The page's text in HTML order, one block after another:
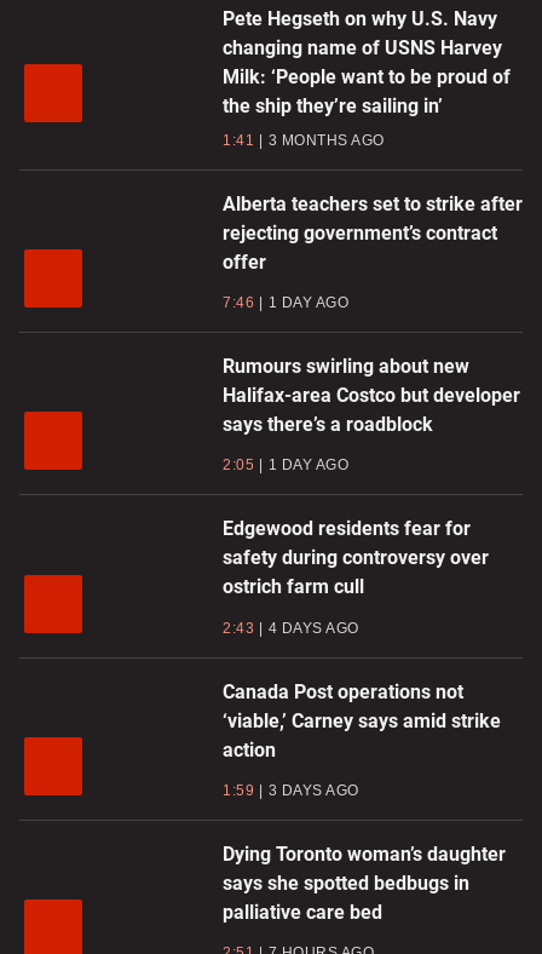
Pete Hegseth on why U.S. Navy
changing name of USNS Harvey
Milk: ‘People want to be proud of
the ship they’re sailing in’
1:41 3 MONTHS AGO
Alberta teachers set to strike after
rejecting government’s contract
offer
7:46 1 DAY AGO
Rumours swirling about new
Halifax-area Costco but developer
says there’s a roadblock
2:05 1 DAY AGO
Edgewood residents fear for
safety during controversy over
ostrich farm cull
2:43 4 DAYS AGO
Canada Post operations not
‘viable,’ Carney says amid strike
action
1:59 3 DAYS AGO
Dying Toronto woman’s daughter
says she spotted bedbugs in
palliative care bed